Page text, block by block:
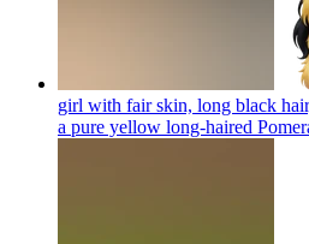
girl with fair skin, long black
a pure yellow long-haired